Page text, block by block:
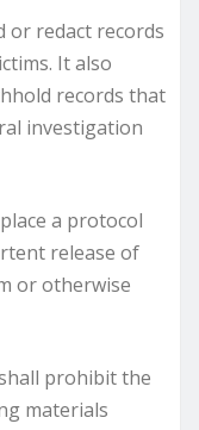
or redact records
It also
records that
investigation
a protocol
release of
or otherwise
prohibit the
materials